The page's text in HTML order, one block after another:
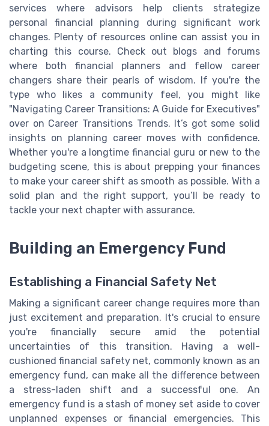
services where advisors help clients strategize
personal financial planning during significant work
changes. Plenty of resources online can assist you in
charting this course. Check out blogs and forums
where both financial planners and fellow career
changers share their pearls of wisdom. If you're the
type who likes a community feel, you might like
"Navigating Career Transitions: A Guide for Executives"
over on Career Transitions Trends. It’s got some solid
insights on planning career moves with confidence.
Whether you're a longtime financial guru or new to the
budgeting scene, this is about prepping your finances
to make your career shift as smooth as possible. With a
solid plan and the right support, you’ll be ready to
tackle your next chapter with assurance.
Building an Emergency Fund
Establishing a Financial Safety Net
Making a significant career change requires more than
just excitement and preparation. It's crucial to ensure
you're financially secure amid the potential
uncertainties of this transition. Having a well-
cushioned financial safety net, commonly known as an
emergency fund, can make all the difference between
a stress-laden shift and a successful one. An
emergency fund is a stash of money set aside to cover
unplanned expenses or financial emergencies. This